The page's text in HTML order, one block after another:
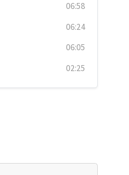
06:58
06:24
06:05
02:25